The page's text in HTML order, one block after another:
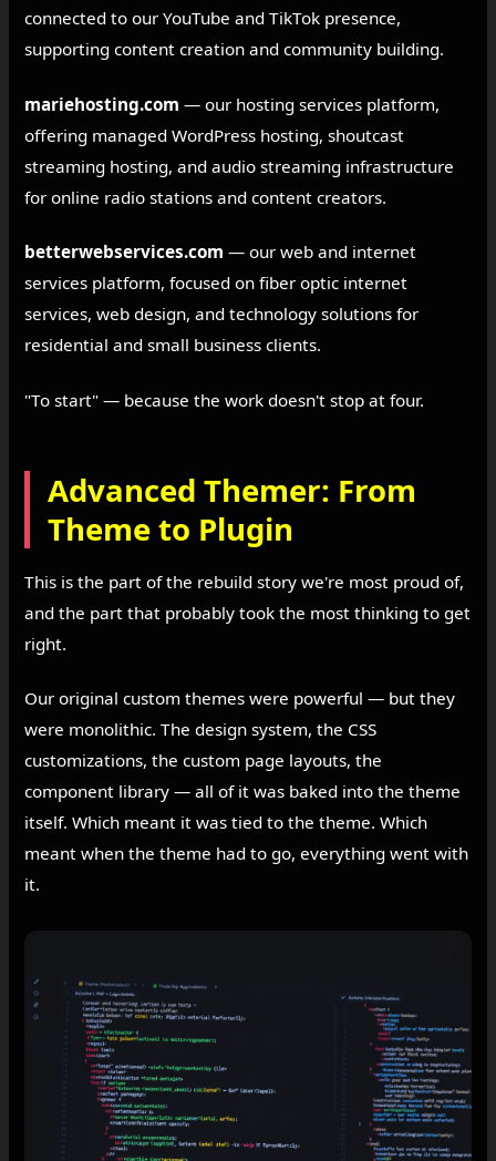
connected to our YouTube and TikTok presence,
supporting content creation and community building.
mariehosting.com — our hosting services platform,
offering managed WordPress hosting, shoutcast
streaming hosting, and audio streaming infrastructure
for online radio stations and content creators.
betterwebservices.com — our web and internet
services platform, focused on fiber optic internet
services, web design, and technology solutions for
residential and small business clients.
"To start" — because the work doesn't stop at four.
Advanced Themer: From
Theme to Plugin
This is the part of the rebuild story we're most proud of,
and the part that probably took the most thinking to get
right.
Our original custom themes were powerful — but they
were monolithic. The design system, the CSS
customizations, the custom page layouts, the
component library — all of it was baked into the theme
itself. Which meant it was tied to the theme. Which
meant when the theme had to go, everything went with
it.